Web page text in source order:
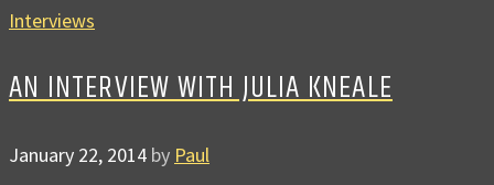
Interviews
AN INTERVIEW WITH JULIA KNEALE
January 22, 2014 by Paul